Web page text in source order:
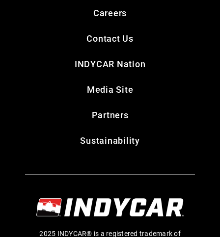
Careers
Contact Us
INDYCAR Nation
Media Site
Partners
Sustainability
2025 INDYCAR® is a registered trademark of